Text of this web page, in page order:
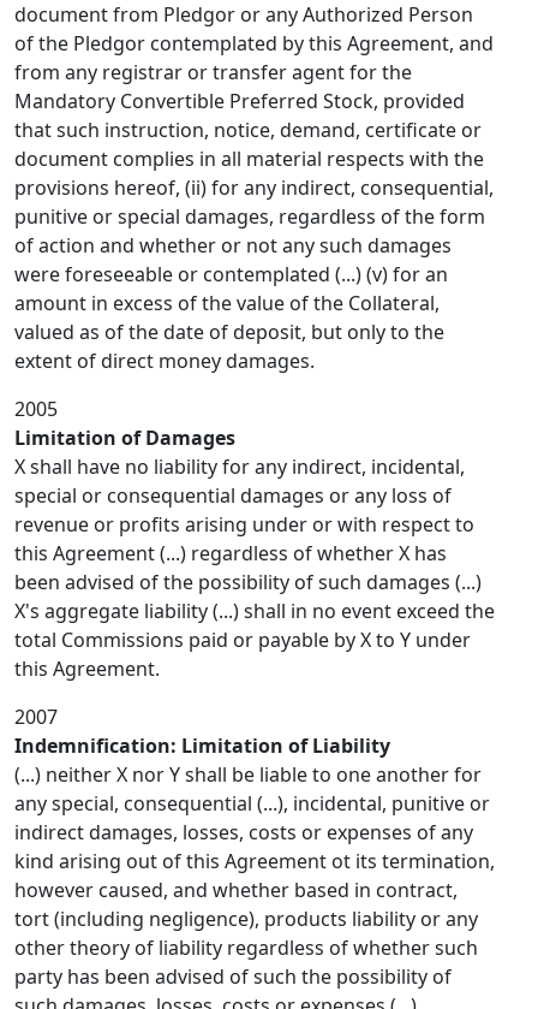
document from Pledgor or any Authorized Person
of the Pledgor contemplated by this Agreement, and
from any registrar or transfer agent for the
Mandatory Convertible Preferred Stock, provided
that such instruction, notice, demand, certificate or
document complies in all material respects with the
provisions hereof, (ii) for any indirect, consequential,
punitive or special damages, regardless of the form
of action and whether or not any such damages
were foreseeable or contemplated (...) (v) for an
amount in excess of the value of the Collateral,
valued as of the date of deposit, but only to the
extent of direct money damages.
2005
Limitation of Damages
X shall have no liability for any indirect, incidental,
special or consequential damages or any loss of
revenue or profits arising under or with respect to
this Agreement (...) regardless of whether X has
been advised of the possibility of such damages (...)
X's aggregate liability (...) shall in no event exceed the
total Commissions paid or payable by X to Y under
this Agreement.
2007
Indemnification: Limitation of Liability
(...) neither X nor Y shall be liable to one another for
any special, consequential (...), incidental, punitive or
indirect damages, losses, costs or expenses of any
kind arising out of this Agreement ot its termination,
however caused, and whether based in contract,
tort (including negligence), products liability or any
other theory of liability regardless of whether such
party has been advised of such the possibility of